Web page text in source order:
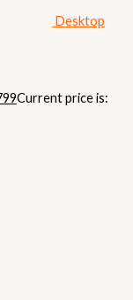
Desktop
Current price is: